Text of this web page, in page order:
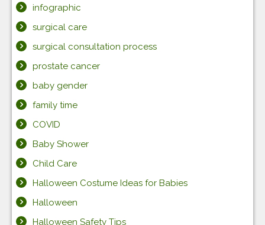
infographic
surgical care
surgical consultation process
prostate cancer
baby gender
family time
COVID
Baby Shower
Child Care
Halloween Costume Ideas for Babies
Halloween
Halloween Safety Tips